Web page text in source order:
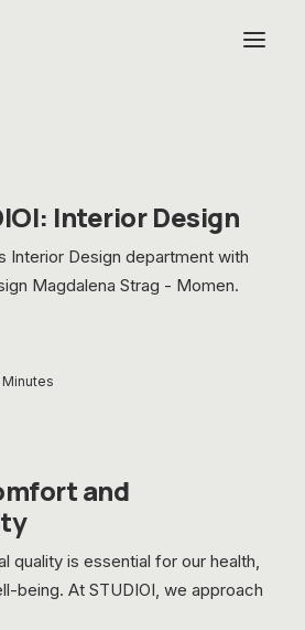
Interior Design
Interior Design department with
Magdalena Strag - Momen.
Minutes
and
quality is essential for our health,
being. At STUDIOI, we approach